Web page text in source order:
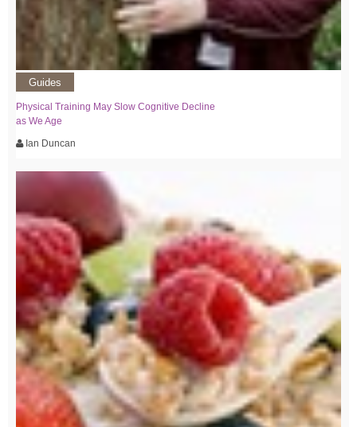
Guides
Physical Training May Slow Cognitive Decline
as We Age
Ian Duncan